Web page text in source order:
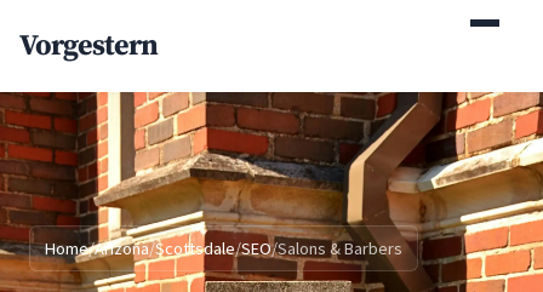
Vorgestern
Home/Arizona/Scottsdale/SEO/Salons & Barbers